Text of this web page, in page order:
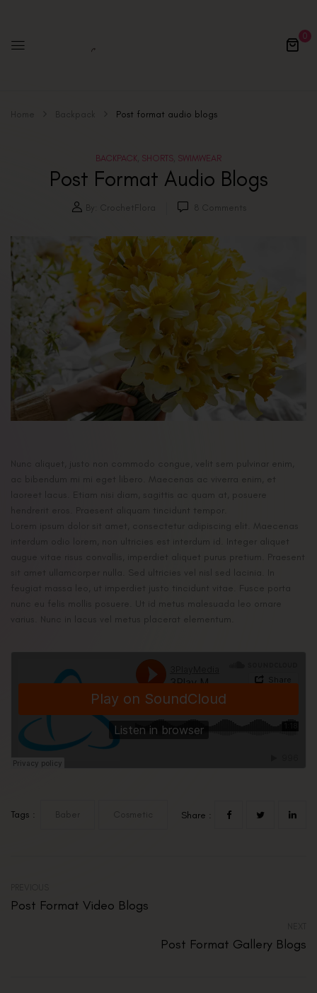
0
Home Backpack Post format audio blogs
BACKPACK SHORTS SWIMWEAR
Post Format Audio Blogs
By: CrochetFlora 8 Comments
Nunc aliquet, justo non commodo congue, velit sem pulvinar enim,
ac bibendum mi mi eget libero. Maecenas ac viverra enim, et
laoreet lacus. Etiam nisi diam, sagittis ac quam at, posuere
hendrerit eros. Praesent aliquam tincidunt tempor.
Lorem ipsum dolor sit amet, consectetur adipiscing elit. Maecenas
interdum odio lorem, non ultricies est interdum id. Integer aliquet
augue vitae risus convallis, imperdiet aliquet purus pretium. Praesent
sit amet ullamcorper nulla. Sed ultricies vel nisl sed lacinia. In
feugiat massa leo, ut imperdiet justo tincidunt vitae. Fusce porta
nunc eu felis mollis posuere. Ut id metus malesuada leo ornare
varius. Nunc in lacus vel metus placerat elementum.
Tags : Baber Cosmetic Share :
Post Format Video Blogs
Post Format Gallery Blogs